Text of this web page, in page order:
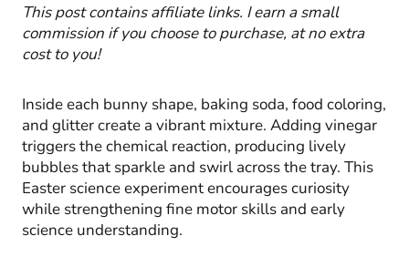
This post contains affiliate links. I earn a small
commission if you choose to purchase, at no extra
cost to you!
Inside each bunny shape, baking soda, food coloring,
and glitter create a vibrant mixture. Adding vinegar
triggers the chemical reaction, producing lively
bubbles that sparkle and swirl across the tray. This
Easter science experiment encourages curiosity
while strengthening fine motor skills and early
science understanding.